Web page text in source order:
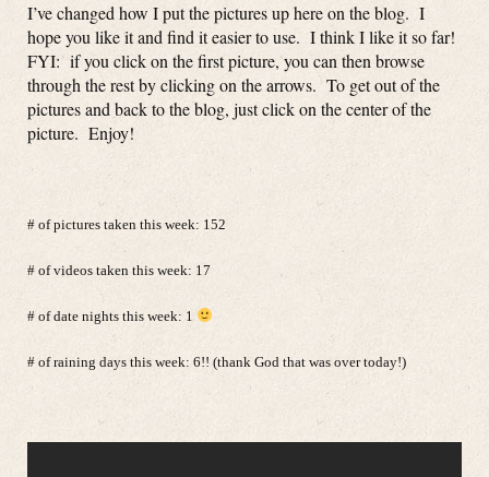
I’ve changed how I put the pictures up here on the blog. I
hope you like it and find it easier to use. I think I like it so far!
FYI: if you click on the first picture, you can then browse
through the rest by clicking on the arrows. To get out of the
pictures and back to the blog, just click on the center of the
picture. Enjoy!
# of pictures taken this week: 152
# of videos taken this week: 17
# of date nights this week: 1
# of raining days this week: 6!! (thank God that was over today!)